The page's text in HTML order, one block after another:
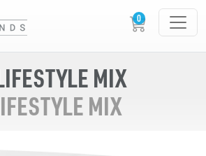
MIX
MIX